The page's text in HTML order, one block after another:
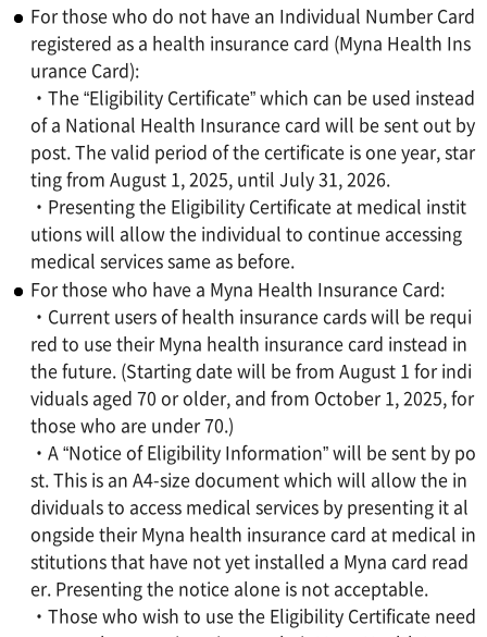
For those who do not have an Individual Number Card
registered as a health insurance card (Myna Health Ins
urance Card):
・The “Eligibility Certificate” which can be used instead
of a National Health Insurance card will be sent out by
post. The valid period of the certificate is one year, star
ting from August 1, 2025, until July 31, 2026.
・Presenting the Eligibility Certificate at medical instit
utions will allow the individual to continue accessing
medical services same as before.
For those who have a Myna Health Insurance Card:
・Current users of health insurance cards will be requi
red to use their Myna health insurance card instead in
the future. (Starting date will be from August 1 for indi
viduals aged 70 or older, and from October 1, 2025, for
those who are under 70.)
・A “Notice of Eligibility Information” will be sent by po
st. This is an A4-size document which will allow the in
dividuals to access medical services by presenting it al
ongside their Myna health insurance card at medical in
stitutions that have not yet installed a Myna card read
er. Presenting the notice alone is not acceptable.
・Those who wish to use the Eligibility Certificate need